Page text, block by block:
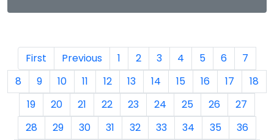
First Previous 1 2 3 4 5 6
7
8
9 10 11 12 13 14 15 16 17
18
19
20 21 22 23 24 25 26
27
28
29 30 31 32 33 34 35
36